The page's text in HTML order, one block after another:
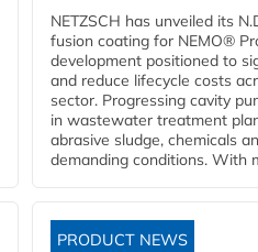
NETZSCH has unveiled its
fusion coating for NEMO®
development positioned to
and reduce lifecycle costs
sector. Progressing cavity
in wastewater treatment
abrasive sludge, chemicals
demanding conditions. With
PRODUCT NEWS